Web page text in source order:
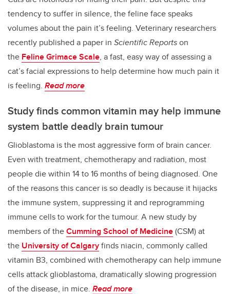
tendency to suffer in silence, the feline face speaks
volumes about the pain it’s feeling. Veterinary researchers
recently published a paper in Scientific Reportson
the Feline Grimace Scale, a fast, easy way of assessing a
cat’s facial expressions to help determine how much pain it
is feeling. Read more
Study finds common vitamin may help immune
system battle deadly brain tumour
Glioblastoma is the most aggressive form of brain cancer.
Even with treatment, chemotherapy and radiation, most
people die within 14 to 16 months of being diagnosed. One
of the reasons this cancer is so deadly is because it hijacks
the immune system, suppressing it and reprogramming
immune cells to work for the tumour. A new study by
members of theCumming School of Medicine(CSM) at
the University of Calgaryfinds niacin, commonly called
vitamin B3, combined with chemotherapy can help immune
cells attack glioblastoma, dramatically slowing progression
of the disease, in mice. Read more